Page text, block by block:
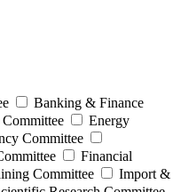
Banking & Finance
Energy
Committee
Financial
Committee
Import &